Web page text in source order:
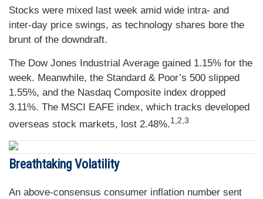
Stocks were mixed last week amid wide intra- and
inter-day price swings, as technology shares bore the
brunt of the downdraft.
The Dow Jones Industrial Average gained 1.15% for the
week. Meanwhile, the Standard & Poor’s 500 slipped
1.55%, and the Nasdaq Composite index dropped
3.11%. The MSCI EAFE index, which tracks developed
overseas stock markets, lost 2.48%.1,2,3
Breathtaking Volatility
An above-consensus consumer inflation number sent